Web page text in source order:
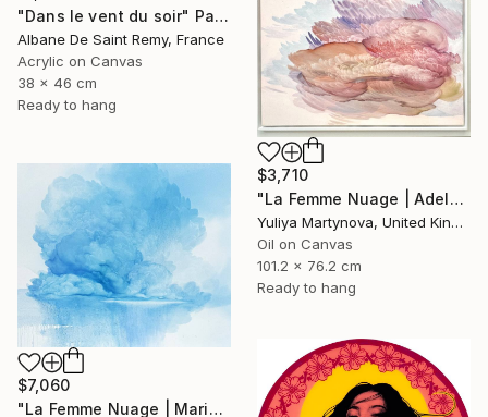
"Dans le vent du soir" Painting
Albane De Saint Remy, France
Acrylic on Canvas
38 x 46 cm
Ready to hang
$3,710
"La Femme Nuage | Adele" Painting
Yuliya Martynova, United Kingdom
Oil on Canvas
101.2 x 76.2 cm
Ready to hang
$7,060
"La Femme Nuage | Marina" Painting